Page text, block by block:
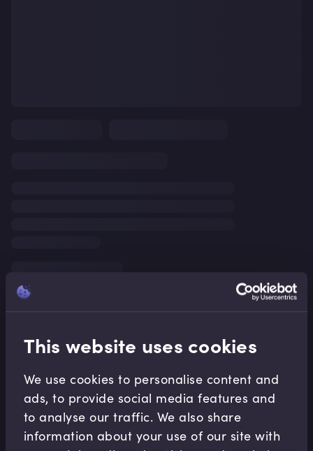
This website uses cookies
We use cookies to personalise content and
ads, to provide social media features and
to analyse our traffic. We also share
information about your use of our site with